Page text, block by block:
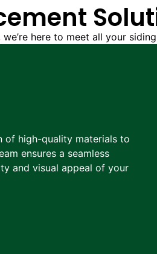
here to meet all your
of high-quality materials to
ensures a seamless
and visual appeal of your